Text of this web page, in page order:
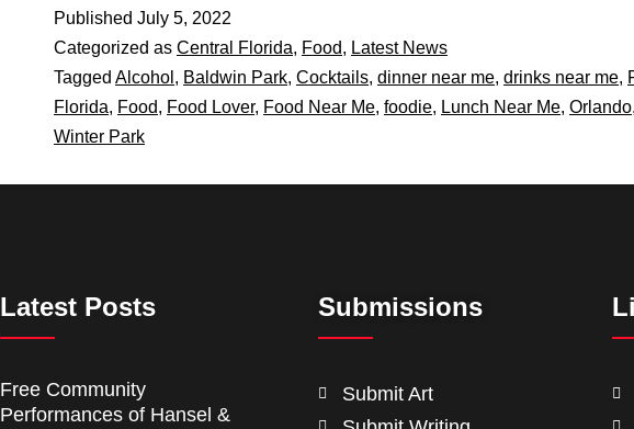
Published July 5, 2022
Categorized as Central Florida, Food, Latest News
Tagged Alcohol , Baldwin Park, Cocktails, dinner near me, drinks near me,
Florida, Food, Food Lover, Food Near Me, foodie, Lunch Near Me, Orlando,
Winter Park
Latest Posts
Free Community
Performances of Hansel &
Submissions
Submit Art